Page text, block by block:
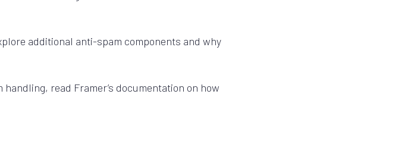
additional anti-spam components and why
read Framer’s documentation on how